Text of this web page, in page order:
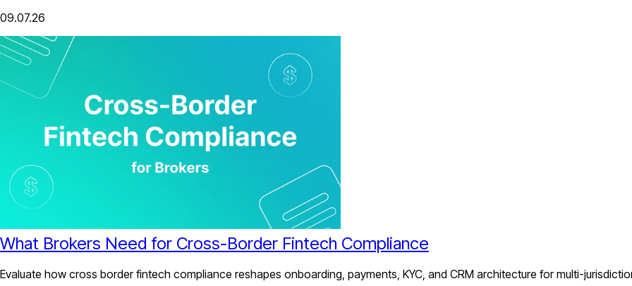
09.07.26
What Brokers Need for Cross-Border Fintech Compliance
Evaluate how cross border fintech compliance reshapes onboarding, payments, KYC, and CRM architecture for multi-